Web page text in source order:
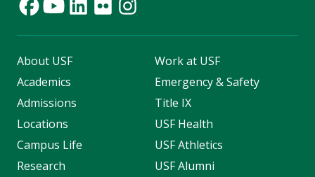
About USF
Academics
Admissions
Locations
Campus Life
Research
Work at USF
Emergency & Safety
Title IX
USF Health
USF Athletics
USF Alumni